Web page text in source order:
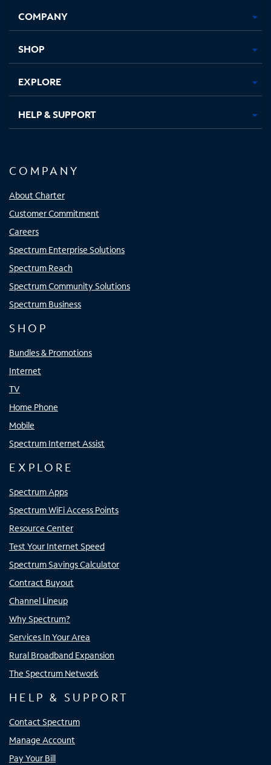
new
in
new
in
new new
COMPANY
SHOP
EXPLORE
HELP & SUPPORT
COMPANY
About Charter
Customer Commitment
Careers
Spectrum Enterprise Solutions
Spectrum Reach
Spectrum Community Solutions
Spectrum Business
SHOP
Bundles & Promotions
Internet
TV
Home Phone
Mobile
Spectrum Internet Assist
EXPLORE
Spectrum Apps
Spectrum WiFi Access Points
Resource Center
Test Your Internet Speed
Spectrum Savings Calculator
Contract Buyout
Channel Lineup
Why Spectrum?
Services In Your Area
Rural Broadband Expansion
The Spectrum Network
HELP & SUPPORT
Contact Spectrum
Manage Account
Pay Your Bill